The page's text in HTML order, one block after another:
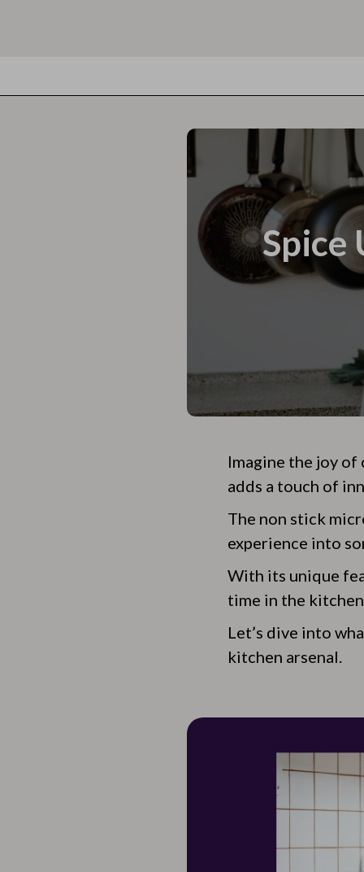
Spice
Imagine the joy
adds a touch of
The non stick
experience into
With its unique
time in the
Let’s dive into
kitchen arsenal.